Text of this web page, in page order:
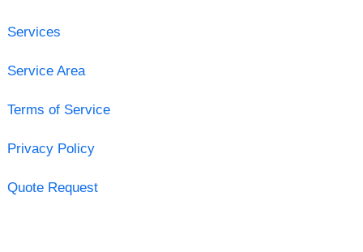
Services
Service Area
Terms of Service
Privacy Policy
Quote Request